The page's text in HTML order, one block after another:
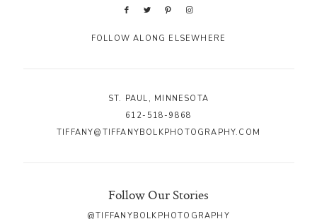
FOLLOW ALONG ELSEWHERE
ST. PAUL, MINNESOTA
612-518-9868
TIFFANY@TIFFANYBOLKPHOTOGRAPHY.COM
Follow Our Stories
@TIFFANYBOLKPHOTOGRAPHY